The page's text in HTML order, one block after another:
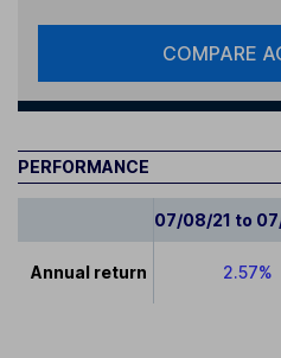
COMPARE
PERFORMANCE
07/08/21 to
Annual return 2.57%